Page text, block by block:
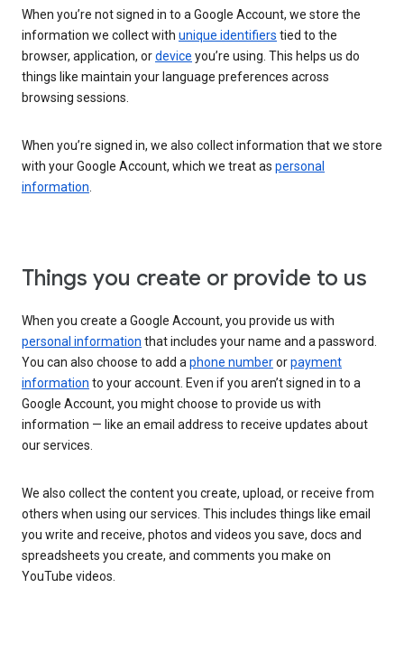
When you’re not signed in to a Google Account, we store the
information we collect with unique identifiers tied to the
browser, application, ordevice you’re using. This helps us do
things like maintain your language preferences across
browsing sessions.
When you’re signed in, we also collect information that we store
with your Google Account, which we treat as personal
information.
Things you create or provide to us
When you create a Google Account, you provide us with
personal information that includes your name and a password.
You can also choose to add aphone numberorpayment
information to your account. Even if you aren’t signed in to a
Google Account, you might choose to provide us with
information — like an email address to receive updates about
our services.
We also collect the content you create, upload, or receive from
others when using our services. This includes things like email
you write and receive, photos and videos you save, docs and
spreadsheets you create, and comments you make on
YouTube videos.